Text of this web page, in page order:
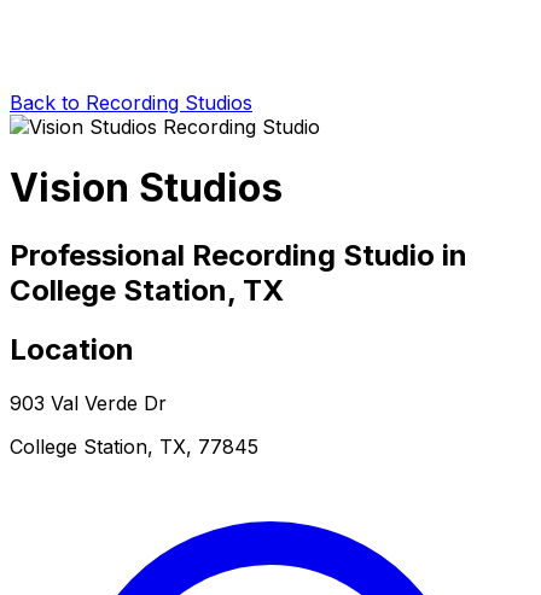
Back to Recording Studios
Vision Studios
Professional Recording Studio in
College Station, TX
Location
903 Val Verde Dr
College Station, TX, 77845